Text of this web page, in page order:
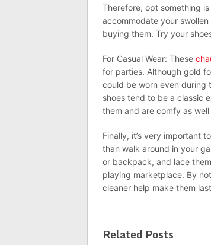
Therefore, opt something
accommodate your
buying them. Try your
For Casual Wear: These
for parties. Although gold
could be worn even during
shoes tend to be a classic
them and are comfy as
Finally, it’s very important
than walk around in your
or backpack, and lace
playing marketplace. By
cleaner help make them
Related Posts